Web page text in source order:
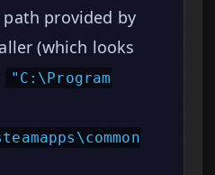
provided by
(which looks
"C:\Program